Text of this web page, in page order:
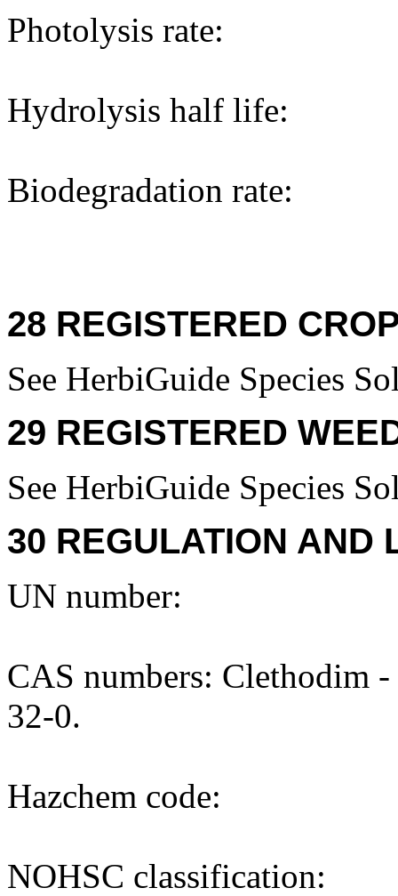
Photolysis rate:
Hydrolysis half life:
Biodegradation rate:
28 REGISTERED
See HerbiGuide Species
29 REGISTERED
See HerbiGuide Species
30 REGULATION AND
UN number:
CAS numbers: Clethodim
32-0.
Hazchem code:
NOHSC classification: